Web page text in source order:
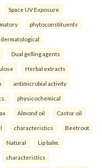
Space UV Exposure
phytoconstituents
dermatological
Dual gelling agents
Herbal extracts
antimicrobial activity
physicochemical
Almond oil Castor oil
characteristics Beetroot
Natural Lip balm.
characteristics